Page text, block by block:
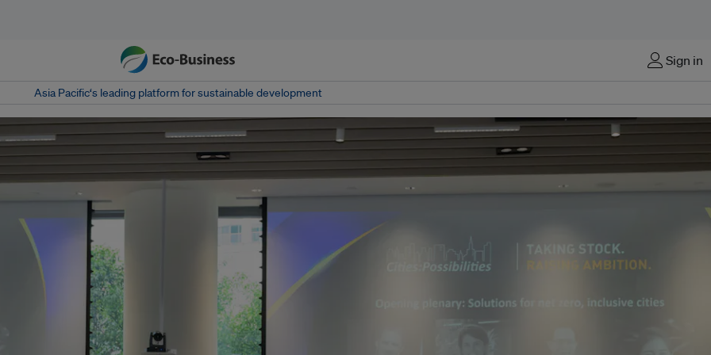
Sign in
Asia Pacific‘s leading platform for sustainable development